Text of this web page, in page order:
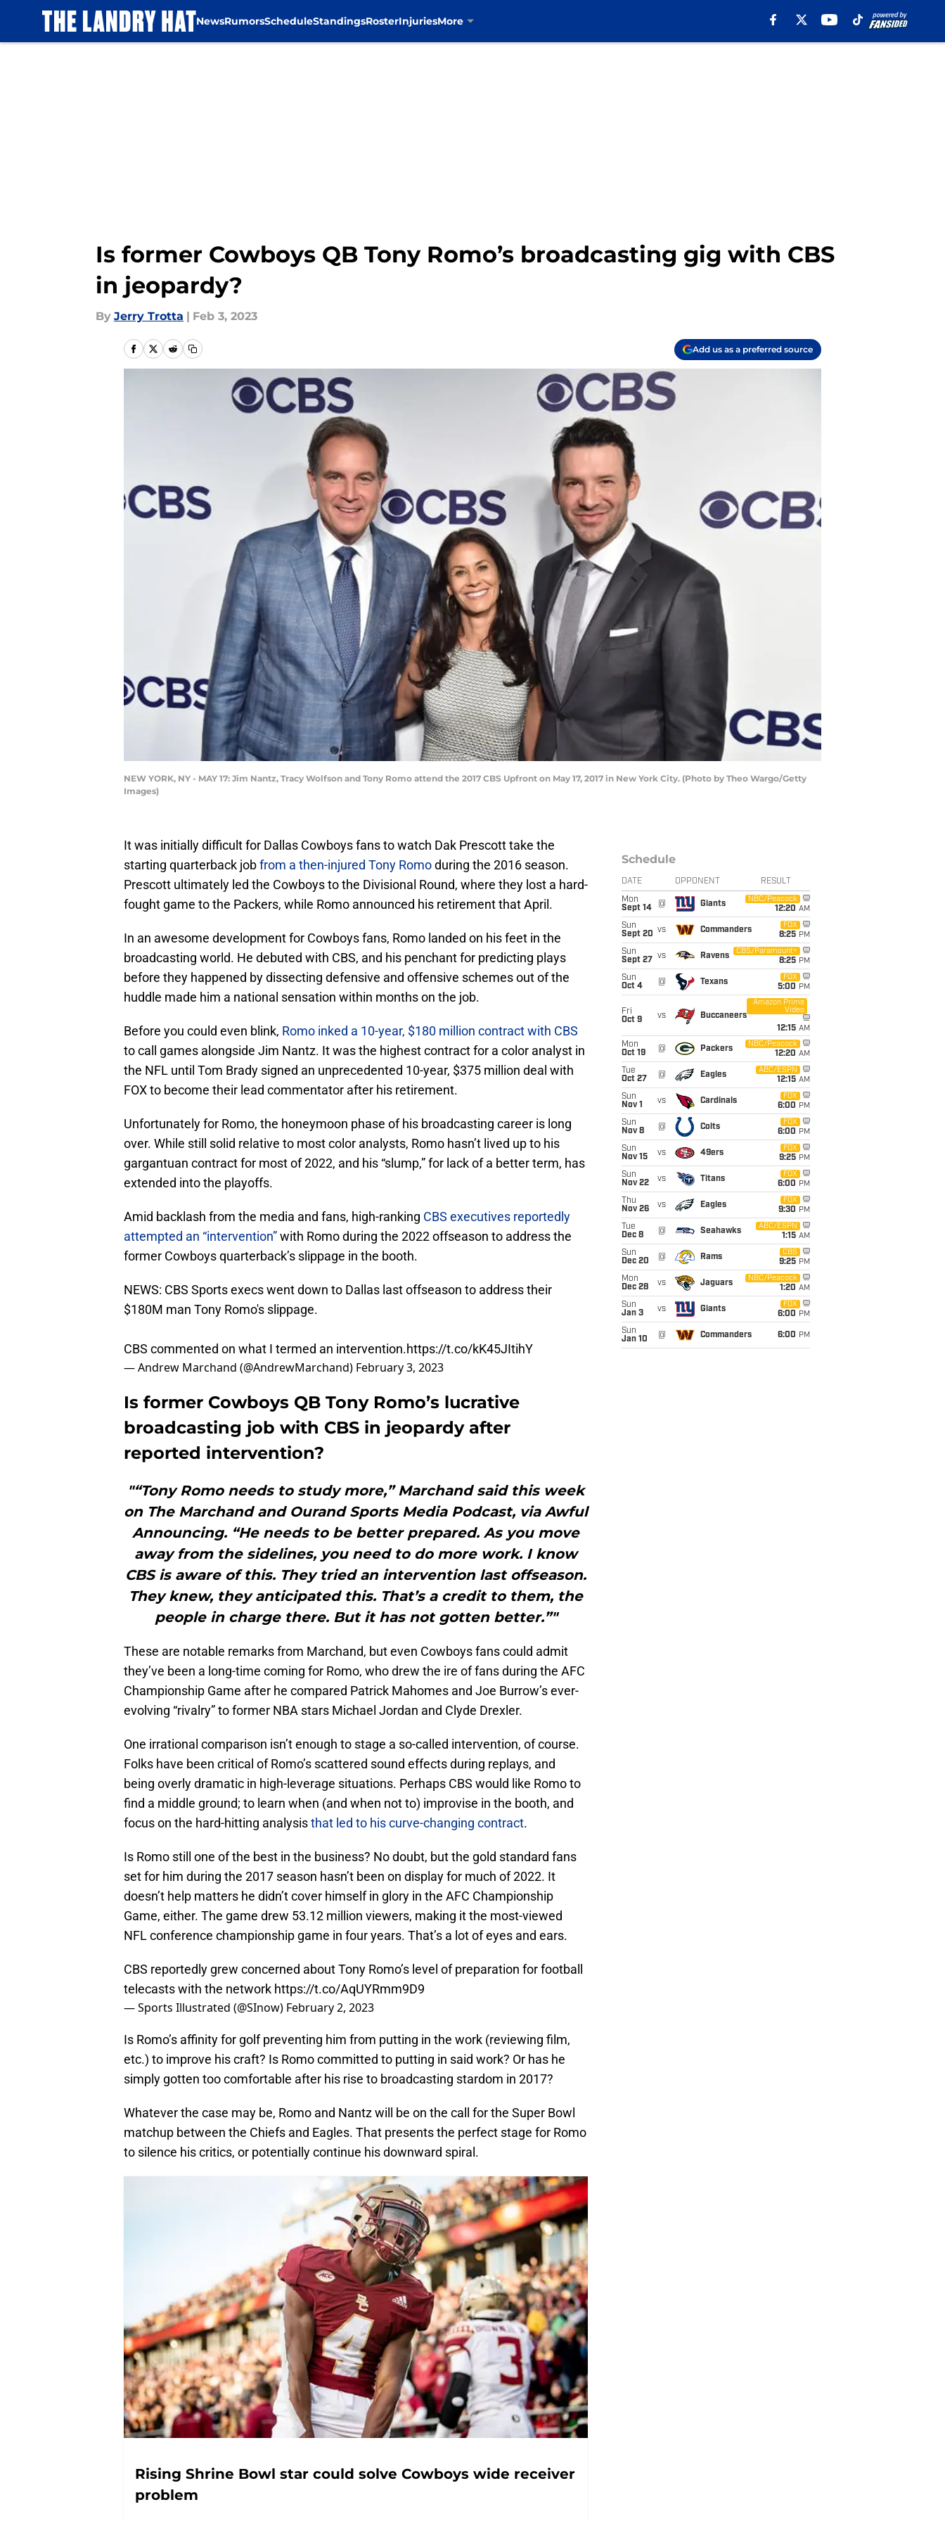
NewsRumorsScheduleStandingsRosterInjuriesMore
Is former Cowboys QB Tony Romo’s broadcasting gig with CBS
in jeopardy?
By Jerry Trotta | Feb 3, 2023
Add us as a preferred source
NEW YORK, NY - MAY 17: Jim Nantz, Tracy Wolfson and Tony Romo attend the 2017 CBS Upfront on May 17, 2017 in New York City. (Photo by Theo Wargo/Getty
Images)
It was initially difficult for Dallas Cowboys fans to watch Dak Prescott take the
starting quarterback jobfrom a then-injured Tony Romoduring the 2016 season.
Prescott ultimately led the Cowboys to the Divisional Round, where they lost a hard-
fought game to the Packers, while Romo announced his retirement that April.
In an awesome development for Cowboys fans, Romo landed on his feet in the
broadcasting world. He debuted with CBS, and his penchant for predicting plays
before they happened by dissecting defensive and offensive schemes out of the
huddle made him a national sensation within months on the job.
Before you could even blink, Romo inked a 10-year, $180 million contract with CBS
to call games alongside Jim Nantz. It was the highest contract for a color analyst in
the NFL until Tom Brady signed an unprecedented 10-year, $375 million deal with
FOX to become their lead commentator after his retirement.
Unfortunately for Romo, the honeymoon phase of his broadcasting career is long
over. While still solid relative to most color analysts, Romo hasn’t lived up to his
gargantuan contract for most of 2022, and his “slump,” for lack of a better term, has
extended into the playoffs.
Amid backlash from the media and fans, high-ranking CBS executives reportedly
attempted an “intervention”with Romo during the 2022 offseason to address the
former Cowboys quarterback’s slippage in the booth.
NEWS: CBS Sports execs went down to Dallas last offseason to address their
$180M man Tony Romo's slippage.
CBS commented on what I termed an intervention.https://t.co/kK45JItihY
— Andrew Marchand (@AndrewMarchand) February 3, 2023
Is former Cowboys QB Tony Romo’s lucrative
broadcasting job with CBS in jeopardy after
reported intervention?
"“Tony Romo needs to study more,” Marchand said this week
on The Marchand and Ourand Sports Media Podcast, via Awful
Announcing. “He needs to be better prepared. As you move
away from the sidelines, you need to do more work. I know
CBS is aware of this. They tried an intervention last offseason.
They knew, they anticipated this. That’s a credit to them, the
people in charge there. But it has not gotten better.”"
These are notable remarks from Marchand, but even Cowboys fans could admit
they’ve been a long-time coming for Romo, who drew the ire of fans during the AFC
Championship Game after he compared Patrick Mahomes and Joe Burrow’s ever-
evolving “rivalry” to former NBA stars Michael Jordan and Clyde Drexler.
One irrational comparison isn’t enough to stage a so-called intervention, of course.
Folks have been critical of Romo’s scattered sound effects during replays, and
being overly dramatic in high-leverage situations. Perhaps CBS would like Romo to
find a middle ground; to learn when (and when not to) improvise in the booth, and
focus on the hard-hitting analysisthat led to his curve-changing contract.
Is Romo still one of the best in the business? No doubt, but the gold standard fans
set for him during the 2017 season hasn’t been on display for much of 2022. It
doesn’t help matters he didn’t cover himself in glory in the AFC Championship
Game, either. The game drew 53.12 million viewers, making it the most-viewed
NFL conference championship game in four years. That’s a lot of eyes and ears.
CBS reportedly grew concerned about Tony Romo’s level of preparation for football
telecasts with the network https://t.co/AqUYRmm9D9
— Sports Illustrated (@SInow) February 2, 2023
Is Romo’s affinity for golf preventing him from putting in the work (reviewing film,
etc.) to improve his craft? Is Romo committed to putting in said work? Or has he
simply gotten too comfortable after his rise to broadcasting stardom in 2017?
Whatever the case may be, Romo and Nantz will be on the call for the Super Bowl
matchup between the Chiefs and Eagles. That presents the perfect stage for Romo
to silence his critics, or potentially continue his downward spiral.
Rising Shrine Bowl star could solve Cowboys wide receiver
problem
Schedule
DATE OPPONENT RESULT
Mon
Sept 14
@ Giants
NBC/Peacock
12:20 AM
Sun
Sept 20 vs Commanders
FOX
8:25 PM
Sun
Sept 27
vs Ravens
CBS/Paramount+
8:25 PM
Sun
Oct 4
@ Texans
FOX
5:00 PM
Fri
Oct 9
vs Buccaneers
Amazon Prime
Video
12:15 AM
Mon
Oct 19
@ Packers
NBC/Peacock
12:20 AM
Tue
Oct 27
@ Eagles
ABC/ESPN
12:15 AM
Sun
Nov 1
vs Cardinals
FOX
6:00 PM
Sun
Nov 8
@ Colts
FOX
6:00 PM
Sun
Nov 15
vs 49ers
FOX
9:25 PM
Sun
Nov 22
vs Titans
FOX
6:00 PM
Thu
Nov 26
vs Eagles
FOX
9:30 PM
Tue
Dec 8
@ Seahawks
ABC/ESPN
1:15 AM
Sun
Dec 20
@ Rams
CBS
9:25 PM
Mon
Dec 28
vs Jaguars
NBC/Peacock
1:20 AM
Sun
Jan 3
vs Giants
FOX
6:00 PM
Sun
Jan 10
@ Commanders 6:00 PM